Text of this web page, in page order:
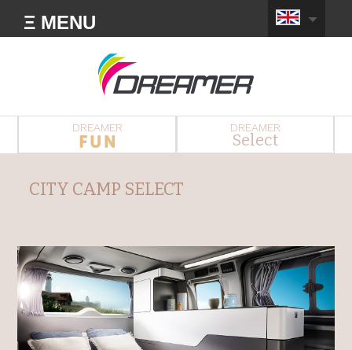
Ξ MENU
DREAMER DREAMER
Select
CITY CAMP SELECT